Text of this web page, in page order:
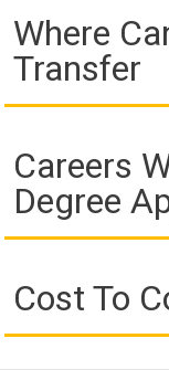
Where
Transfer
Careers
Degree
Cost To